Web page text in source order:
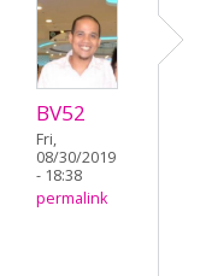
BV52
Fri,
08/30/2019
- 18:38
permalink